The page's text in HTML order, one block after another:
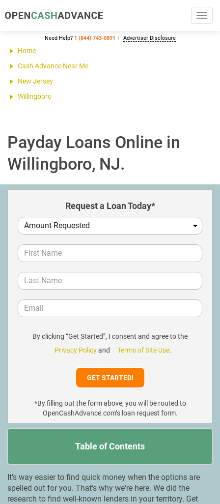
Need Help? 1 (844) 743-0891 Advertiser Disclosure
Home
Cash Advance Near Me
New Jersey
Willingboro
Payday Loans Online in
Willingboro, NJ.
Request a Loan Today*
By clicking “Get Started”, I consent and agree to the
Privacy Policyand Terms of Site Use.
*By filling out the form above, you will be routed to
OpenCashAdvance.com’s loan request form.
Table of Contents
It's way easier to find quick money when the options are
spelled out for you. That's why we're here. We did the
research to find well-known lenders in your territory. Get